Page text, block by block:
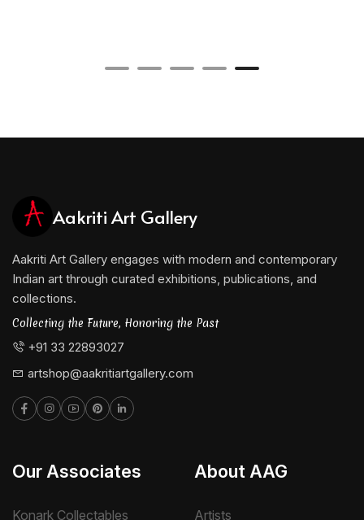
Aakriti Art Gallery
Aakriti Art Gallery engages with modern and contemporary
Indian art through curated exhibitions, publications, and
collections.
Collecting the Future, Honoring the Past
+91 33 22893027
artshop@aakritiartgallery.com
Our Associates
Konark Collectables
About AAG
Artists